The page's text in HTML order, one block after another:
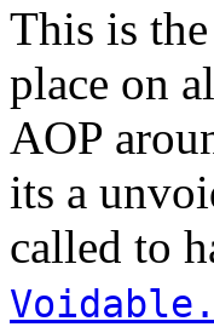
This is
place on
AOP
its a
called to